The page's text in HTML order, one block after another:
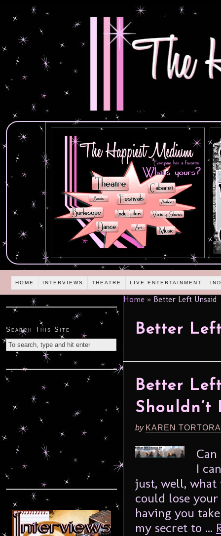
HOME INTERVIEWS THEATRE LIVE ENTERTAINMENT
Home » Better Left Unsaid
Better
Better
Shouldn’t
by KAREN
I
just, well, what
could lose
having you
my secret to ...
Search This Site